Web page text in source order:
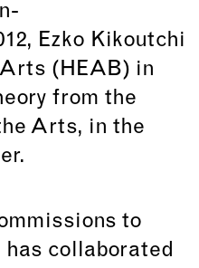
Ezko Kikoutchi
(HEAB) in
from the
Arts, in the
to
has collaborated